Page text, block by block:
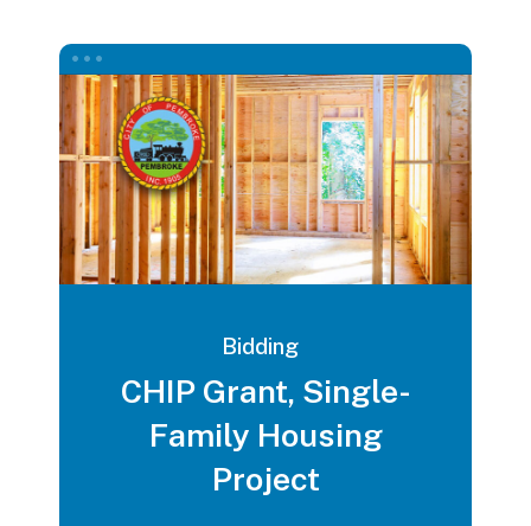
Bidding
CHIP Grant, Single-
Family Housing
Project